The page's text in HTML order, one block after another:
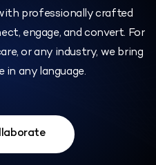
professionally crafted
engage, and convert. For
or any industry, we bring
in any language.